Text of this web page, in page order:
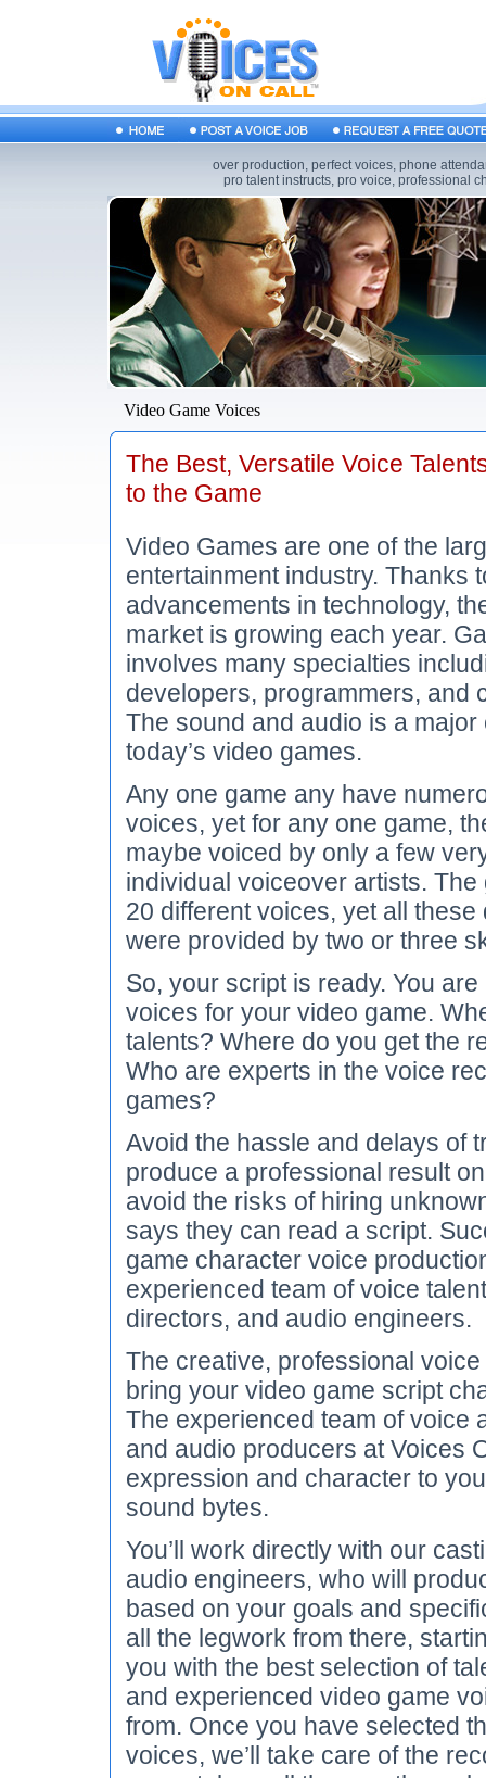
over production, perfect voices, phone
pro talent instructs, pro voice, professional
Video Game Voices
The Best, Versatile Voice
to the Game
Video Games are one of the
entertainment industry. Thanks
advancements in technology,
market is growing each year.
involves many specialties
developers, programmers, and
The sound and audio is a major
today’s video games.
Any one game any have
voices, yet for any one game,
maybe voiced by only a few
individual voiceover artists.
20 different voices, yet all these
were provided by two or three
So, your script is ready. You
voices for your video game.
talents? Where do you get the
Who are experts in the voice
games?
Avoid the hassle and delays of
produce a professional result
avoid the risks of hiring
says they can read a script.
game character voice
experienced team of voice
directors, and audio engineers.
The creative, professional
bring your video game script
The experienced team of voice
and audio producers at Voices
expression and character to
sound bytes.
You’ll work directly with our
audio engineers, who will
based on your goals and
all the legwork from there,
you with the best selection of
and experienced video game
from. Once you have selected
voices, we’ll take care of the